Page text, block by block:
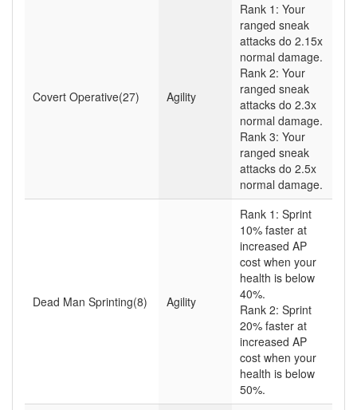
Covert Operative(27) Agility
Rank 1: Your
ranged sneak
attacks do 2.15x
normal damage.
Rank 2: Your
ranged sneak
attacks do 2.3x
normal damage.
Rank 3: Your
ranged sneak
attacks do 2.5x
normal damage.
Dead Man Sprinting(8) Agility
Rank 1: Sprint
10% faster at
increased AP
cost when your
health is below
40%.
Rank 2: Sprint
20% faster at
increased AP
cost when your
health is below
50%.